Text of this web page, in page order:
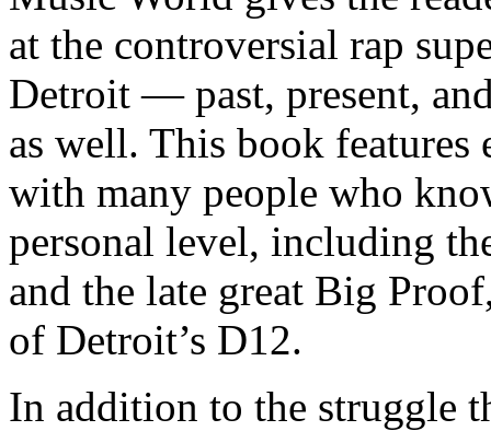
at the controversial rap
Detroit — past, present,
as well. This book
with many people who
personal level, including
and the late great Big
of Detroit’s D12.
In addition to the struggle